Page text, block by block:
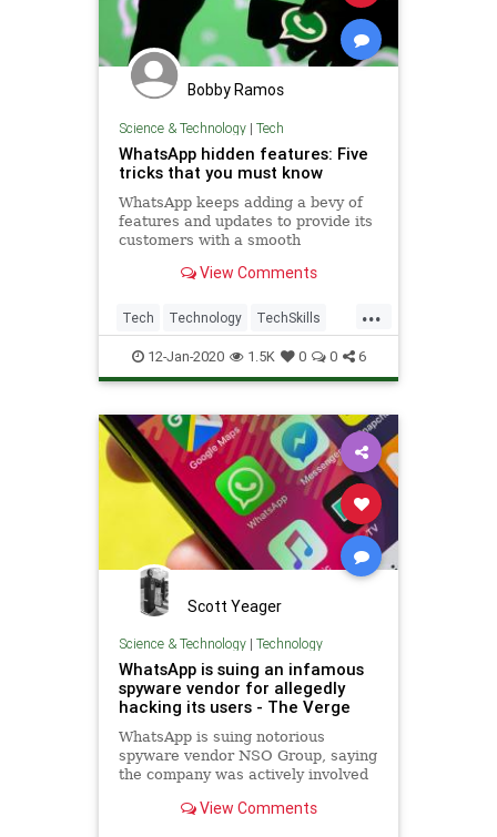
Bobby Ramos
Science & Technology| Tech
WhatsApp hidden features: Five
tricks that you must know
WhatsApp keeps adding a bevy of
features and updates to provide its
customers with a smooth
some of the best and lesser-known
now
View Comments
...
Tech Technology TechSkills
TechTips WhatsApp
12-Jan-2020 1.5K 0 0 6
Scott Yeager
Science & Technology| Technology
WhatsApp is suing an infamous
spyware vendor for allegedly
hacking its users - The Verge
WhatsApp is suing notorious
spyware vendor NSO Group, saying
the company was actively involved
chat service owned by Facebook.
View Comments